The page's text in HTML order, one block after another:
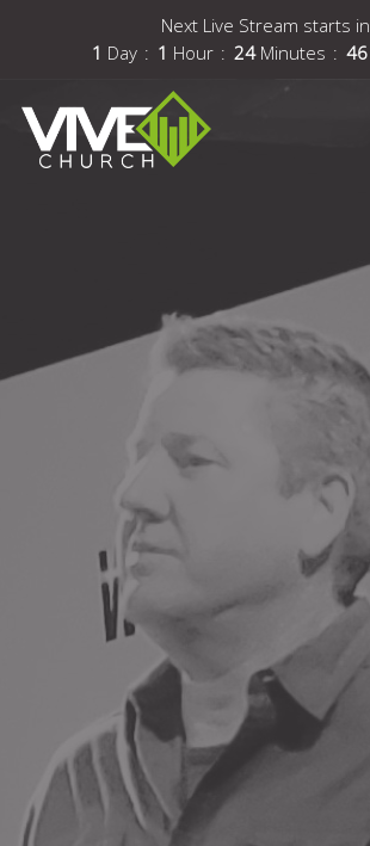
Next Live Stream starts in
1 Day 1 Hour 24 Minutes 46